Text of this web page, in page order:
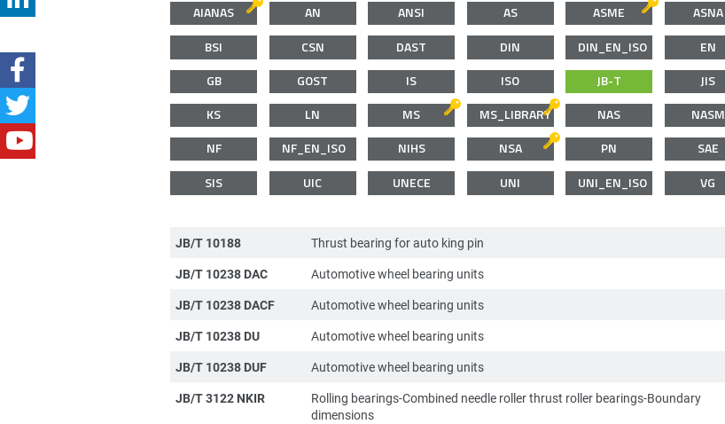
AIANAS
AN ANSI AS ASME ASNA
BSI CSN DAST DIN DIN_EN_ISO EN
GB GOST IS ISO JB-T JIS
KS LN MS MS_LIBRARY NAS NASM
NF NF_EN_ISO NIHS NSA PN SAE
SIS UIC UNECE UNI UNI_EN_ISO VG
JB/T 10188
Thrust bearing for auto king pin
JB/T 10238 DAC
Automotive wheel bearing units
JB/T 10238 DACF
Automotive wheel bearing units
JB/T 10238 DU
Automotive wheel bearing units
JB/T 10238 DUF
Automotive wheel bearing units
JB/T 3122 NKIR
Rolling bearings-Combined needle roller thrust roller bearings-Boundary
dimensions